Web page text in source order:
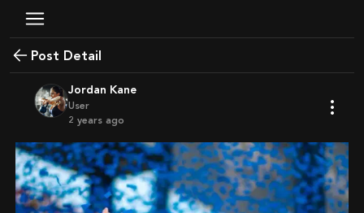
Post Detail
Jordan Kane
User
2 years ago